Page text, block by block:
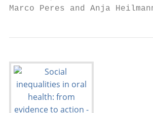
Marco Peres and Anja